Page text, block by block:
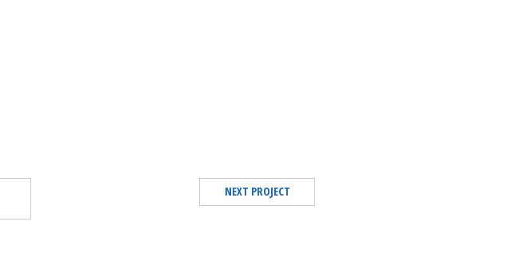
NEXT PROJECT